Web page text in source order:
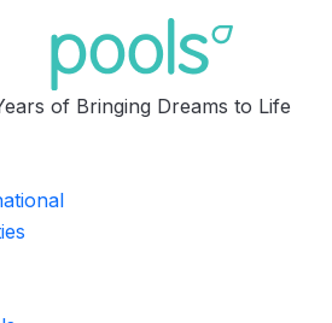
of Bringing Dreams to Life